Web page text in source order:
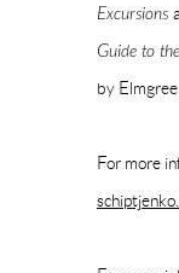
Excursions
Guide to
by
For more